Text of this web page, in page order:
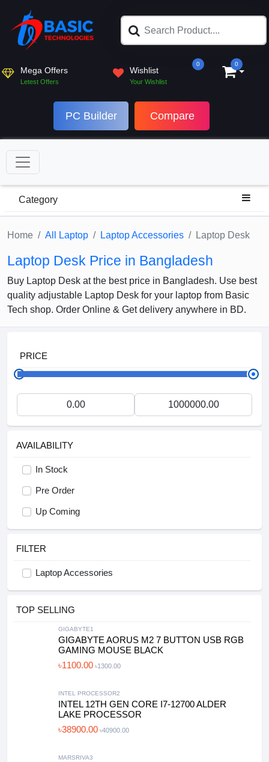
Mega Offers
Letest Offers
0
Wishlist
Your Wishlist
0
PC Builder Compare
Category
Home All Laptop Laptop Accessories Laptop Desk
Laptop Desk Price in Bangladesh
Buy Laptop Desk at the best price in Bangladesh. Use best
quality adjustable Laptop Desk for your laptop from Basic
Tech shop. Order Online & Get delivery anywhere in BD.
PRICE
AVAILABILITY
In Stock
Pre Order
Up Coming
FILTER
Laptop Accessories
TOP SELLING
GIGABYTE1
GIGABYTE AORUS M2 7 BUTTON USB RGB
GAMING MOUSE BLACK
৳1100.00 ৳1300.00
INTEL PROCESSOR2
INTEL 12TH GEN CORE I7-12700 ALDER
LAKE PROCESSOR
৳38900.00 ৳40900.00
MARSRIVA3